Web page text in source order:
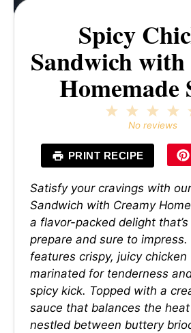
Spicy
Sandwich
Homemade
4
3
Stars
2
Stars
Star
No reviews
PRINT RECIPE
Satisfy your cravings with
Sandwich with Creamy
a flavor-packed delight
prepare and sure to impress.
features crispy, juicy chicken
marinated for tenderness
spicy kick. Topped with a
sauce that balances the
nestled between buttery